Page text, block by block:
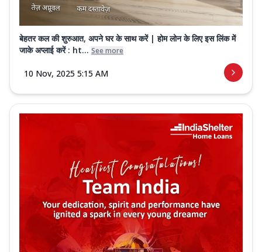
बेहतर कल की शुरुआत, अपने घर के साथ करें | होम लोन के लिए इस लिंक में
जाके अप्लाई करें : ht... See more
10 Nov, 2025 5:15 AM